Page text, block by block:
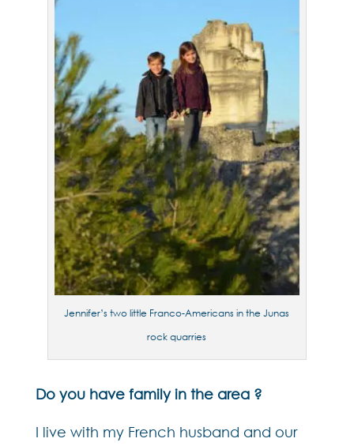
Jennifer’s two little Franco-Americans in the Junas
rock quarries
Do you have family in the area ?
I live with my French husband and our